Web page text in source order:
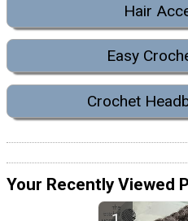
Hair
Easy
Crochet
Your Recently Viewed